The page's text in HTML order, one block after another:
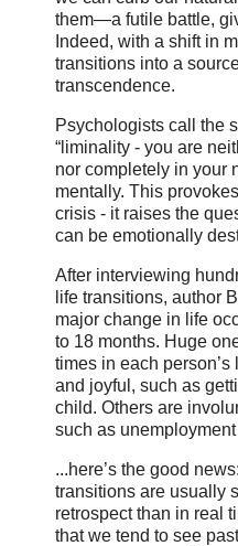
them—a futile battle,
Indeed, with a shift in
transitions into a
transcendence.
Psychologists call the
“liminality - you are
nor completely in your
mentally. This
crisis - it raises the
can be emotionally
After interviewing
life transitions, author
major change in life
to 18 months. Huge
times in each
and joyful, such as
child. Others are
such as
...here’s the good
transitions are usually
retrospect than in real
that we tend to see